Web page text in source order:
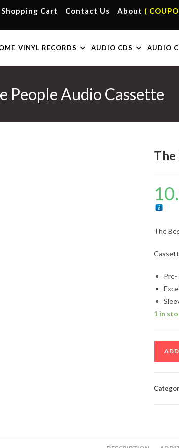
Shopping Cart Contact Us About (
VINYL RECORDS AUDIO CDS AUDIO
People Audio Cassette
The
The
Pre-
1 in